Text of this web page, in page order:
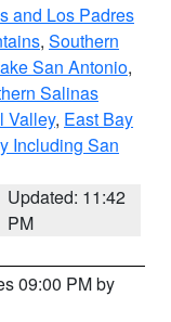
and Los Padres
, Southern
San Antonio,
Salinas
Valley, East Bay
Including San
Updated: 11:42
PM
09:00 PM by